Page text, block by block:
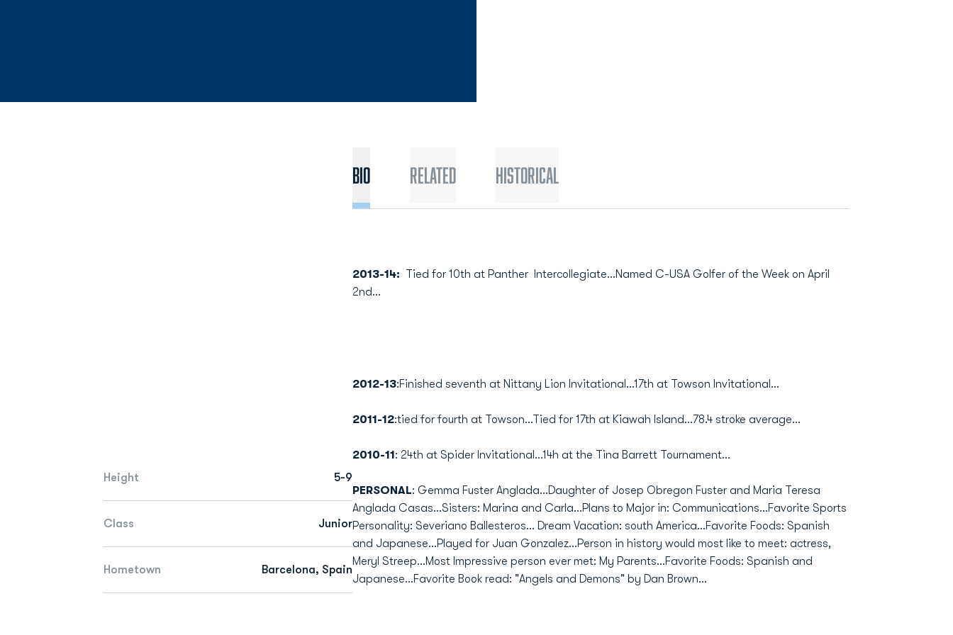
Height 5-9
Class Junior
Hometown Barcelona, Spain
Bio Related Historical
2013-14: Tied for 10th at Panther Intercollegiate...Named C-USA Golfer of the Week on April
2nd...
2012-13:Finished seventh at Nittany Lion Invitational...17th at Towson Invitational...
2011-12:tied for fourth at Towson...Tied for 17th at Kiawah Island...78.4 stroke average...
2010-11: 24th at Spider Invitational...14h at the Tina Barrett Tournament...
PERSONAL: Gemma Fuster Anglada...Daughter of Josep Obregon Fuster and Maria Teresa
Anglada Casas...Sisters: Marina and Carla...Plans to Major in: Communications...Favorite Sports
Personality: Severiano Ballesteros... Dream Vacation: south America...Favorite Foods: Spanish
and Japanese...Played for Juan Gonzalez...Person in history would most like to meet: actress,
Meryl Streep...Most Impressive person ever met: My Parents...Favorite Foods: Spanish and
Japanese...Favorite Book read: "Angels and Demons" by Dan Brown...